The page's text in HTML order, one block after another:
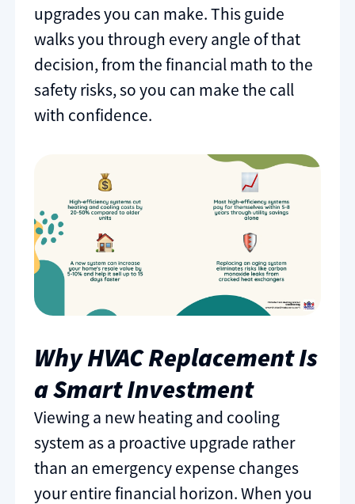
upgrades you can make. This guide
walks you through every angle of that
decision, from the financial math to the
safety risks, so you can make the call
with confidence.
Why HVAC Replacement Is
a Smart Investment
Viewing a new heating and cooling
system as a proactive upgrade rather
than an emergency expense changes
your entire financial horizon. When you